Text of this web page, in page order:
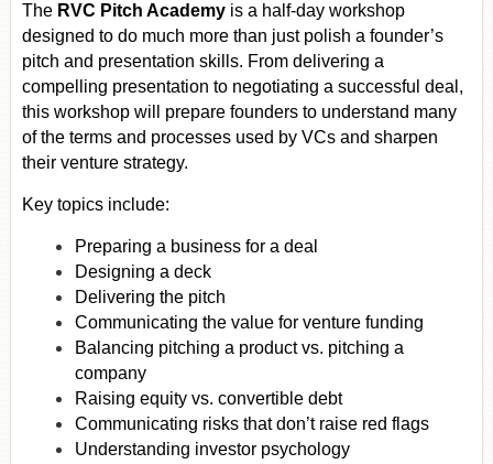
The RVC Pitch Academy is a half-day workshop
designed to do much more than just polish a founder’s
pitch and presentation skills. From delivering a
compelling presentation to negotiating a successful deal,
this workshop will prepare founders to understand many
of the terms and processes used by VCs and sharpen
their venture strategy.
Key topics include:
Preparing a business for a deal
Designing a deck
Delivering the pitch
Communicating the value for venture funding
Balancing pitching a product vs. pitching a
company
Raising equity vs. convertible debt
Communicating risks that don’t raise red flags
Understanding investor psychology